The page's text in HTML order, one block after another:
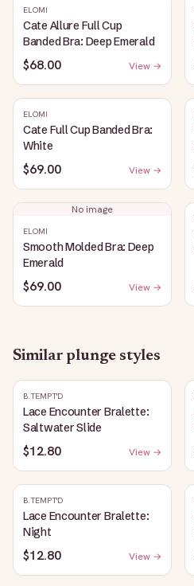
ELOMI
Cate Allure Full Cup
Banded Bra: Deep Emerald
$68.00 View →
ELOMI
Cate Full Cup Banded Bra:
White
$69.00 View →
No image
ELOMI
Smooth Molded Bra: Deep
Emerald
$69.00 View →
Similarplunge styles
B.TEMPT'D
Lace Encounter Bralette:
Saltwater Slide
$12.80 View →
B.TEMPT'D
Lace Encounter Bralette:
Night
$12.80 View →